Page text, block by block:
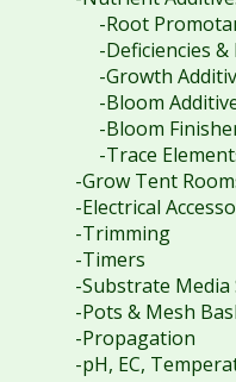
-Root
-Deficiencies
-Growth
-Bloom
-Bloom
-Trace
-Grow Tent
-Electrical
-Trimming
-Timers
-Substrate Media
-Pots & Mesh
-Propagation
-pH, EC,